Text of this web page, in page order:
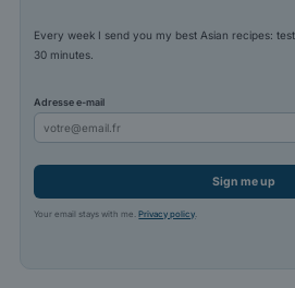
Every week I send you my best Asian recipes:
30 minutes.
Adresse e-mail
Sign me up
Your email stays with me.Privacy policy.